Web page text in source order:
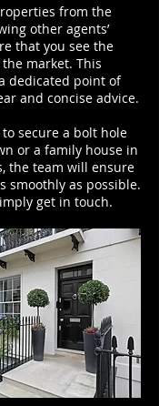
from the
other agents’
that you see the
market. This
dedicated point of
and concise advice.
secure a bolt hole
or a family house in
the team will ensure
smoothly as possible.
get in touch.